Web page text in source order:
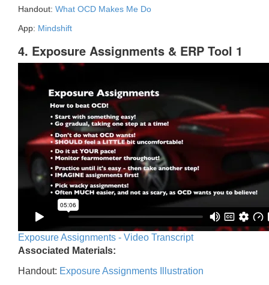
Handout: What OCD Makes Me Do
App: Mindshift
4. Exposure Assignments & ERP Tool 1
Exposure Assignments - Video Transcript
Associated Materials:
Handout: Exposure Assignments Illustration